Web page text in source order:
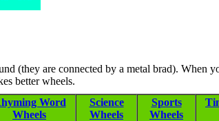
(they are connected by a metal brad). When
better wheels.
Word
Wheels
Science
Wheels
Sports
Wheels